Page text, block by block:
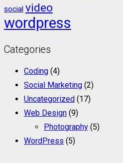
social video
wordpress
Categories
Coding (4)
Social Marketing (2)
Uncategorized (17)
Web Design (9)
Photography (5)
WordPress (5)